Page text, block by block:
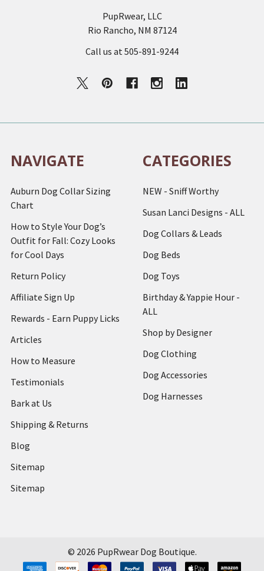
PupRwear, LLC
Rio Rancho, NM 87124
Call us at 505-891-9244
NAVIGATE
Auburn Dog Collar Sizing
Chart
How to Style Your Dog’s
Outfit for Fall: Cozy Looks
for Cool Days
Return Policy
Affiliate Sign Up
Rewards - Earn Puppy Licks
Articles
How to Measure
Testimonials
Bark at Us
Shipping & Returns
Blog
Sitemap
Sitemap
CATEGORIES
NEW - Sniff Worthy
Susan Lanci Designs - ALL
Dog Collars & Leads
Dog Beds
Dog Toys
Birthday & Yappie Hour -
ALL
Shop by Designer
Dog Clothing
Dog Accessories
Dog Harnesses
© 2026 PupRwear Dog Boutique.